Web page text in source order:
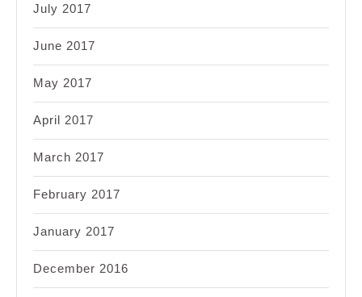
July 2017
June 2017
May 2017
April 2017
March 2017
February 2017
January 2017
December 2016